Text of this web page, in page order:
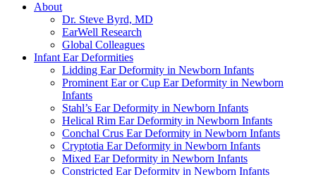
About
Dr. Steve Byrd, MD
EarWell Research
Global Colleagues
Infant Ear Deformities
Lidding Ear Deformity in Newborn Infants
Prominent Ear or Cup Ear Deformity in Newborn
Infants
Stahl’s Ear Deformity in Newborn Infants
Helical Rim Ear Deformity in Newborn Infants
Conchal Crus Ear Deformity in Newborn Infants
Cryptotia Ear Deformity in Newborn Infants
Mixed Ear Deformity in Newborn Infants
Constricted Ear Deformity in Newborn Infants